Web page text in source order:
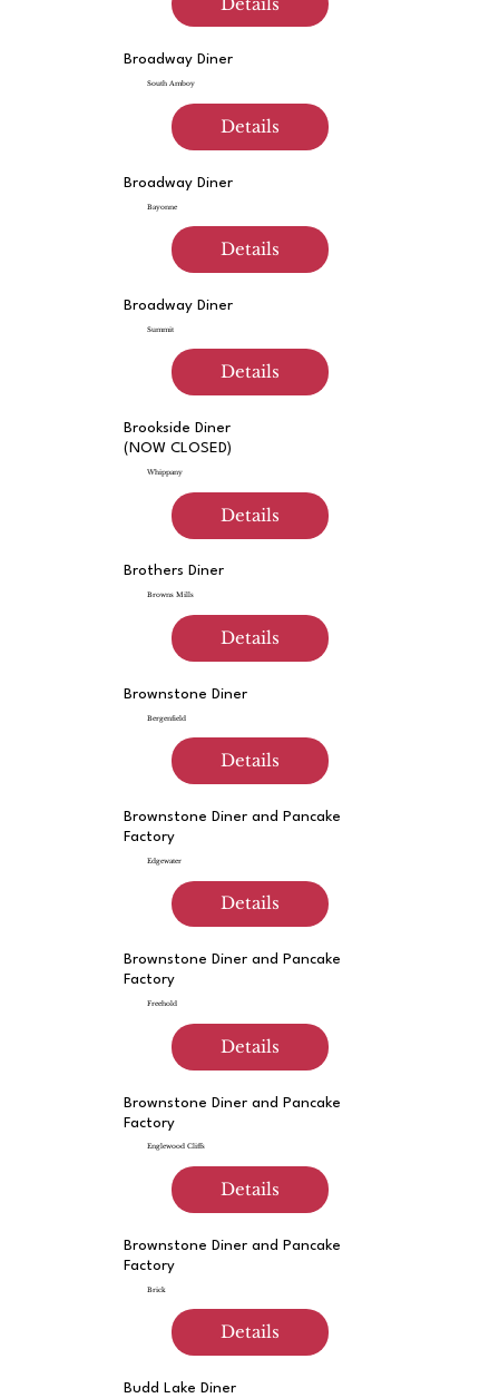
Broadway Diner
South Amboy
Details
Broadway Diner
Bayonne
Details
Broadway Diner
Summit
Details
Brookside Diner
(NOW CLOSED)
Whippany
Details
Brothers Diner
Browns Mills
Details
Brownstone Diner
Bergenfield
Details
Brownstone Diner and Pancake
Factory
Edgewater
Details
Brownstone Diner and Pancake
Factory
Freehold
Details
Brownstone Diner and Pancake
Factory
Englewood Cliffs
Details
Brownstone Diner and Pancake
Factory
Brick
Details
Budd Lake Diner